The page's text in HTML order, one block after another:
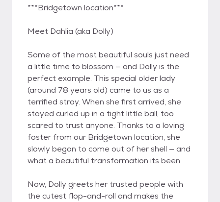
***Bridgetown location***
Meet Dahlia (aka Dolly)
Some of the most beautiful souls just need
a little time to blossom — and Dolly is the
perfect example. This special older lady
(around 78 years old) came to us as a
terrified stray. When she first arrived, she
stayed curled up in a tight little ball, too
scared to trust anyone. Thanks to a loving
foster from our Bridgetown location, she
slowly began to come out of her shell — and
what a beautiful transformation its been.
Now, Dolly greets her trusted people with
the cutest flop-and-roll and makes the